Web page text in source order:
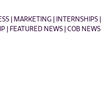
| MARKETING | INTERNSHIPS |
| FEATURED NEWS | COB NEWS